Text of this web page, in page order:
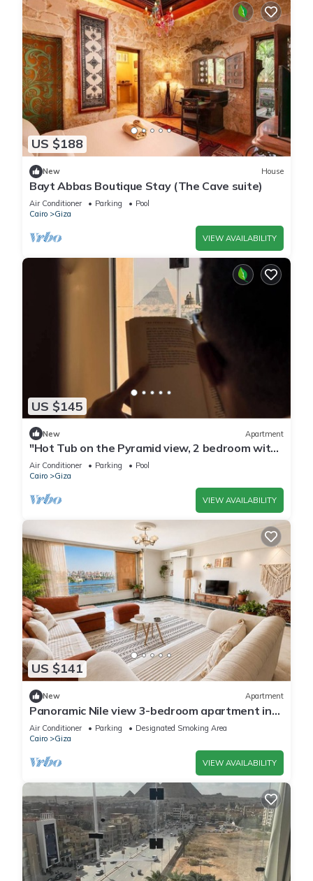
US $188
New House
Bayt Abbas Boutique Stay (The Cave suite)
Air Conditioner Parking
Pool
Cairo
Giza
VIEW AVAILABILITY
US $145
New Apartment
"Hot Tub on the Pyramid view, 2 bedroom with
AC, WiFi in Giza, a Bohemian dream
Air Conditioner Parking
Pool
Cairo
Giza
VIEW AVAILABILITY
US $141
New Apartment
Panoramic Nile view 3-bedroom apartment in
heart of Cairo
Air Conditioner Parking
Designated Smoking Area
Cairo
Giza
VIEW AVAILABILITY